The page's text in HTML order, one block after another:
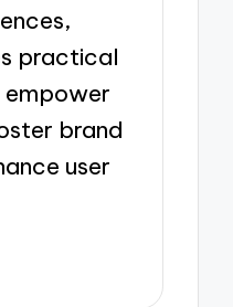
practical
brand
user